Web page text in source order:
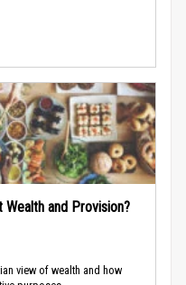
and Provision?
view of wealth and how